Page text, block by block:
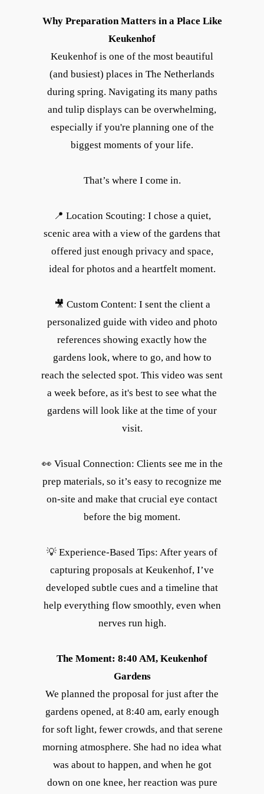
Why Preparation Matters in a Place Like
Keukenhof
Keukenhof is one of the most beautiful
(and busiest) places in The Netherlands
during spring. Navigating its many paths
and tulip displays can be overwhelming,
especially if you're planning one of the
biggest moments of your life.
That’s where I come in.
📍 Location Scouting: I chose a quiet,
scenic area with a view of the gardens that
offered just enough privacy and space,
ideal for photos and a heartfelt moment.
🎥 Custom Content: I sent the client a
personalized guide with video and photo
references showing exactly how the
gardens look, where to go, and how to
reach the selected spot. This video was sent
a week before, as it's best to see what the
gardens will look like at the time of your
visit.
👀 Visual Connection: Clients see me in the
prep materials, so it’s easy to recognize me
on-site and make that crucial eye contact
before the big moment.
💡 Experience-Based Tips: After years of
capturing proposals at Keukenhof, I’ve
developed subtle cues and a timeline that
help everything flow smoothly, even when
nerves run high.
The Moment: 8:40 AM, Keukenhof
Gardens
We planned the proposal for just after the
gardens opened, at 8:40 am, early enough
for soft light, fewer crowds, and that serene
morning atmosphere. She had no idea what
was about to happen, and when he got
down on one knee, her reaction was pure